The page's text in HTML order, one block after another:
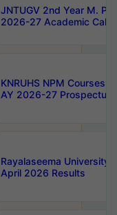
JNTUGV 2nd Year M.
2026-27 Academic
KNRUHS NPM Courses
AY 2026-27 Prospectus
Rayalaseema University
April 2026 Results